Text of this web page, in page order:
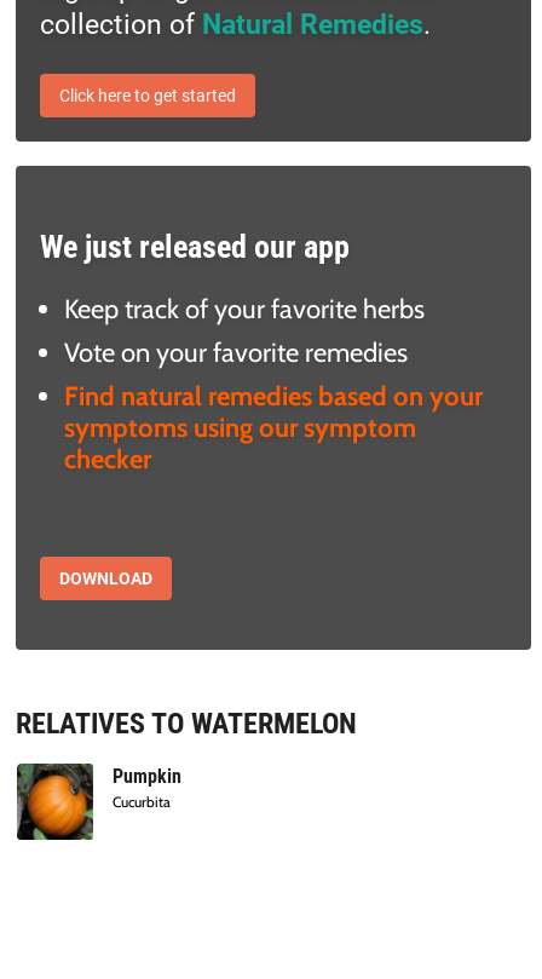
collection of Natural Remedies.
Click here to get started
We just released our app
Keep track of your favorite herbs
Vote on your favorite remedies
Find natural remedies based on your
symptoms using our symptom
checker
DOWNLOAD
RELATIVES TO WATERMELON
Pumpkin
Cucurbita